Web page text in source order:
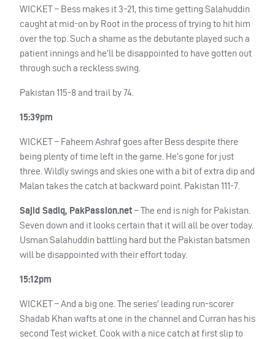
WICKET– Bess makes it 3-21, this time getting Salahuddin
caught at mid-on by Root in the process of trying to hit him
over the top. Such a shame as the debutante played such a
patient innings and he’ll be disappointed to have gotten out
through such a reckless swing.
Pakistan 115-8 and trail by 74.
15:39pm
WICKET– Faheem Ashraf goes after Bess despite there
being plenty of time left in the game. He’s gone for just
three. Wildly swings and skies one with a bit of extra dip and
Malan takes the catch at backward point. Pakistan 111-7.
Sajid Sadiq, PakPassion.net – The end is nigh for Pakistan.
Seven down and it looks certain that it will all be over today.
Usman Salahuddin battling hard but the Pakistan batsmen
will be disappointed with their effort today.
15:12pm
WICKET– And a big one. The series’ leading run-scorer
Shadab Khan wafts at one in the channel and Curran has his
second Test wicket. Cook with a nice catch at first slip to